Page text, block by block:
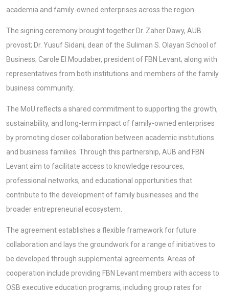
academia and family-owned enterprises across the region.
The signing ceremony brought together Dr. Zaher Dawy, AUB
provost; Dr. Yusuf Sidani, dean of the Suliman S. Olayan School of
Business; Carole El Moudaber, president of FBN Levant; along with
representatives from both institutions and members of the family
business community.
The MoU reflects a shared commitment to supporting the growth,
sustainability, and long-term impact of family-owned enterprises
by promoting closer collaboration between academic institutions
and business families. Through this partnership, AUB and FBN
Levant aim to facilitate access to knowledge resources,
professional networks, and educational opportunities that
contribute to the development of family businesses and the
broader entrepreneurial ecosystem.
The agreement establishes a flexible framework for future
collaboration and lays the groundwork for a range of initiatives to
be developed through supplemental agreements. Areas of
cooperation include providing FBN Levant members with access to
OSB executive education programs, including group rates for